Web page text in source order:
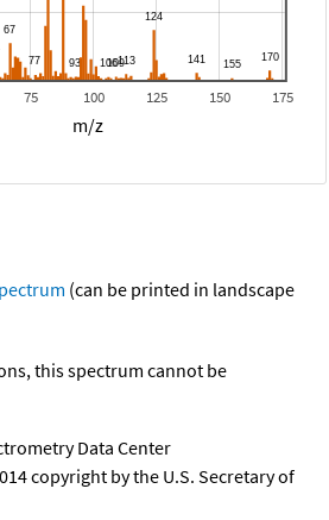
75 100 125 150 175
m/z
(can be printed in landscape
this spectrum cannot be
Data Center
copyright by the U.S. Secretary of